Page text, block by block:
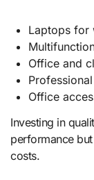
Laptops for
Office and
Office
Investing in
performance
costs.